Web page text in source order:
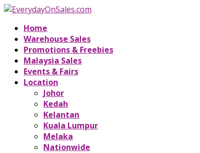
Home
Warehouse Sales
Promotions & Freebies
Malaysia Sales
Events & Fairs
Location
Johor
Kedah
Kelantan
Kuala Lumpur
Melaka
Nationwide